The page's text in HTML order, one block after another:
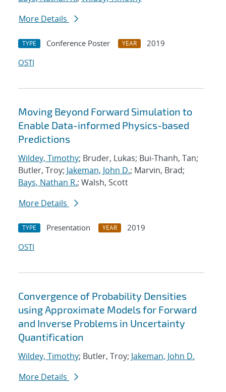
More Details
TYPE Conference Poster YEAR
2019
OSTI
Moving Beyond Forward Simulation to
Enable Data-informed Physics-based
Predictions
Wildey, Timothy; Bruder, Lukas; Bui-Thanh, Tan;
Butler, Troy; Jakeman, John D.; Marvin, Brad;
Bays, Nathan R.; Walsh, Scott
More Details
TYPE Presentation YEAR
2019
OSTI
Convergence of Probability Densities
using Approximate Models for Forward
and Inverse Problems in Uncertainty
Quantification
Wildey, Timothy; Butler, Troy; Jakeman, John D.
More Details